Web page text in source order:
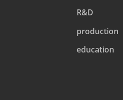
R&D
production
education